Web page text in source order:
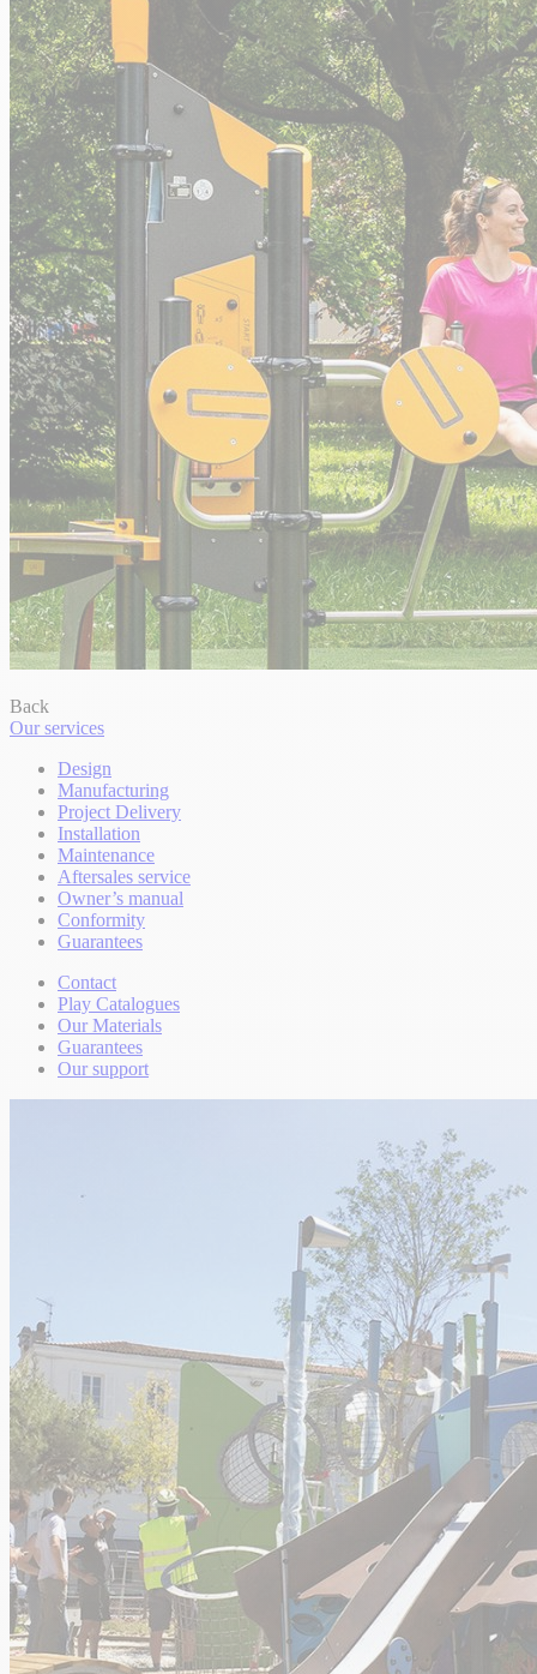
Back
Our services
Design
Manufacturing
Project Delivery
Installation
Maintenance
Aftersales service
Owner’s manual
Conformity
Guarantees
Contact
Play Catalogues
Our Materials
Guarantees
Our support